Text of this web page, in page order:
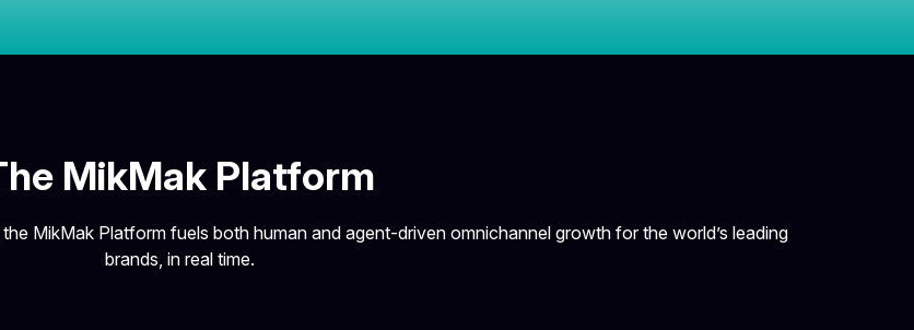
MikMak Platform
MikMak Platform fuels both human and agent-driven omnichannel growth for the world’s leading
brands, in real time.